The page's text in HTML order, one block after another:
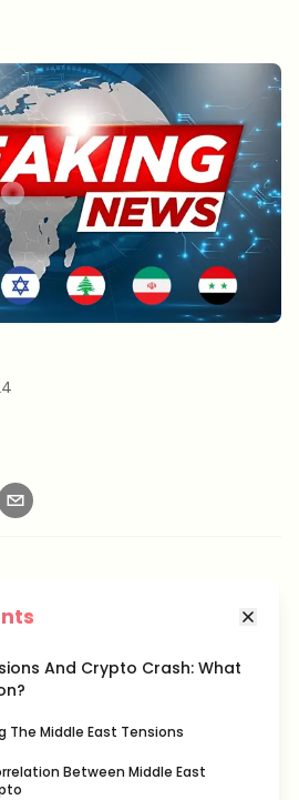
And Crypto Crash: What
The Middle East Tensions
Between Middle East